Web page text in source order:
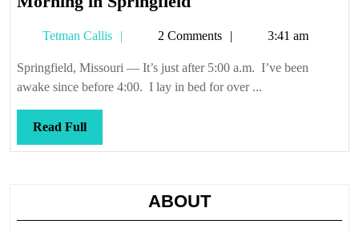
Springfield
Tetman Callis
Tetman2 Comments 3:41 am
Springfield, Missouri — It’s just after 5:00 a.m. I’ve been
awake since before 4:00. I lay in bed for over ...
Read FullRead
Full
ABOUT